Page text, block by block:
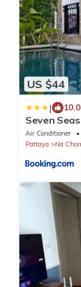
US $44
| 10.0
Seven
Air Conditioner
Pattaya
Na